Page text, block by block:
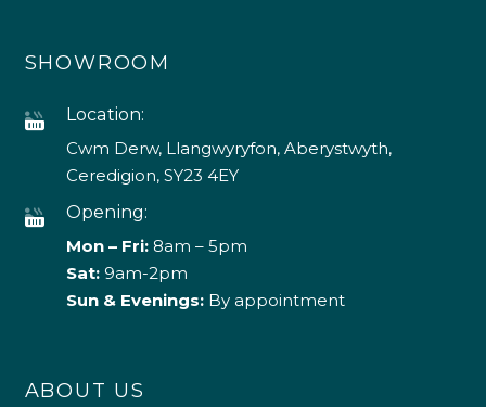
SHOWROOM
Location:
Cwm Derw, Llangwyryfon, Aberystwyth,
Ceredigion, SY23 4EY
Opening:
Mon – Fri:8am – 5pm
Sat: 9am-2pm
Sun & Evenings:By appointment
ABOUT US